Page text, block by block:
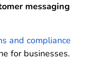
messaging
and compliance
for businesses.